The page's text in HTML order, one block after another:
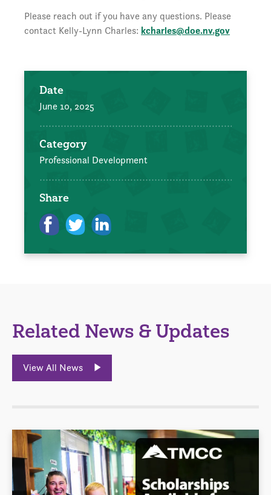
Please reach out if you have any questions. Please
contact Kelly-Lynn Charles: kcharles@doe.nv.gov
Date
June 10, 2025
Category
Professional Development
Share
Related News & Updates
View All News